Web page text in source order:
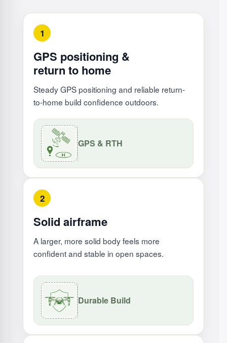
1
GPS positioning &
return to home
Steady GPS positioning and reliable return-
to-home build confidence outdoors.
GPS & RTH
2
Solid airframe
A larger, more solid body feels more
confident and stable in open spaces.
Durable Build